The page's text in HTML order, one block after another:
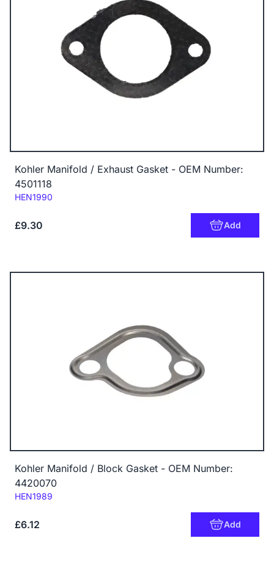
Kohler Manifold / Exhaust Gasket - OEM Number:
4501118
Code:
HEN1990
£9.30 Add
Kohler Manifold / Block Gasket - OEM Number:
4420070
Code:
HEN1989
£6.12 Add